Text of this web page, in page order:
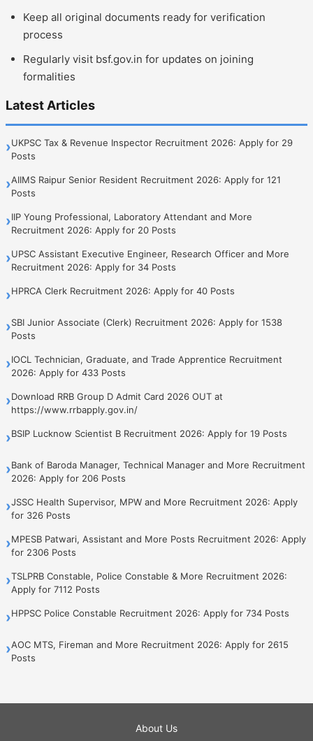
Keep all original documents ready for verification
process
Regularly visit bsf.gov.in for updates on joining
formalities
Latest Articles
›UKPSC Tax & Revenue Inspector Recruitment 2026: Apply for 29
Posts
›AIIMS Raipur Senior Resident Recruitment 2026: Apply for 121
Posts
›IIP Young Professional, Laboratory Attendant and More
Recruitment 2026: Apply for 20 Posts
›UPSC Assistant Executive Engineer, Research Officer and More
Recruitment 2026: Apply for 34 Posts
›HPRCA Clerk Recruitment 2026: Apply for 40 Posts
›SBI Junior Associate (Clerk) Recruitment 2026: Apply for 1538
Posts
›IOCL Technician, Graduate, and Trade Apprentice Recruitment
2026: Apply for 433 Posts
›Download RRB Group D Admit Card 2026 OUT at
https://www.rrbapply.gov.in/
›BSIP Lucknow Scientist B Recruitment 2026: Apply for 19 Posts
›Bank of Baroda Manager, Technical Manager and More Recruitment
2026: Apply for 206 Posts
›JSSC Health Supervisor, MPW and More Recruitment 2026: Apply
for 326 Posts
›MPESB Patwari, Assistant and More Posts Recruitment 2026: Apply
for 2306 Posts
›TSLPRB Constable, Police Constable & More Recruitment 2026:
Apply for 7112 Posts
›HPPSC Police Constable Recruitment 2026: Apply for 734 Posts
›AOC MTS, Fireman and More Recruitment 2026: Apply for 2615
Posts
About Us